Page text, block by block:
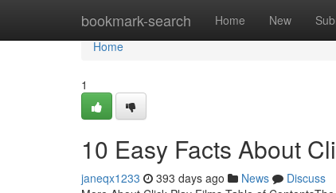
bookmark-search Home New
Home
Home
1
10 Easy Facts About
janeqx1233 393 days ago News
Discuss